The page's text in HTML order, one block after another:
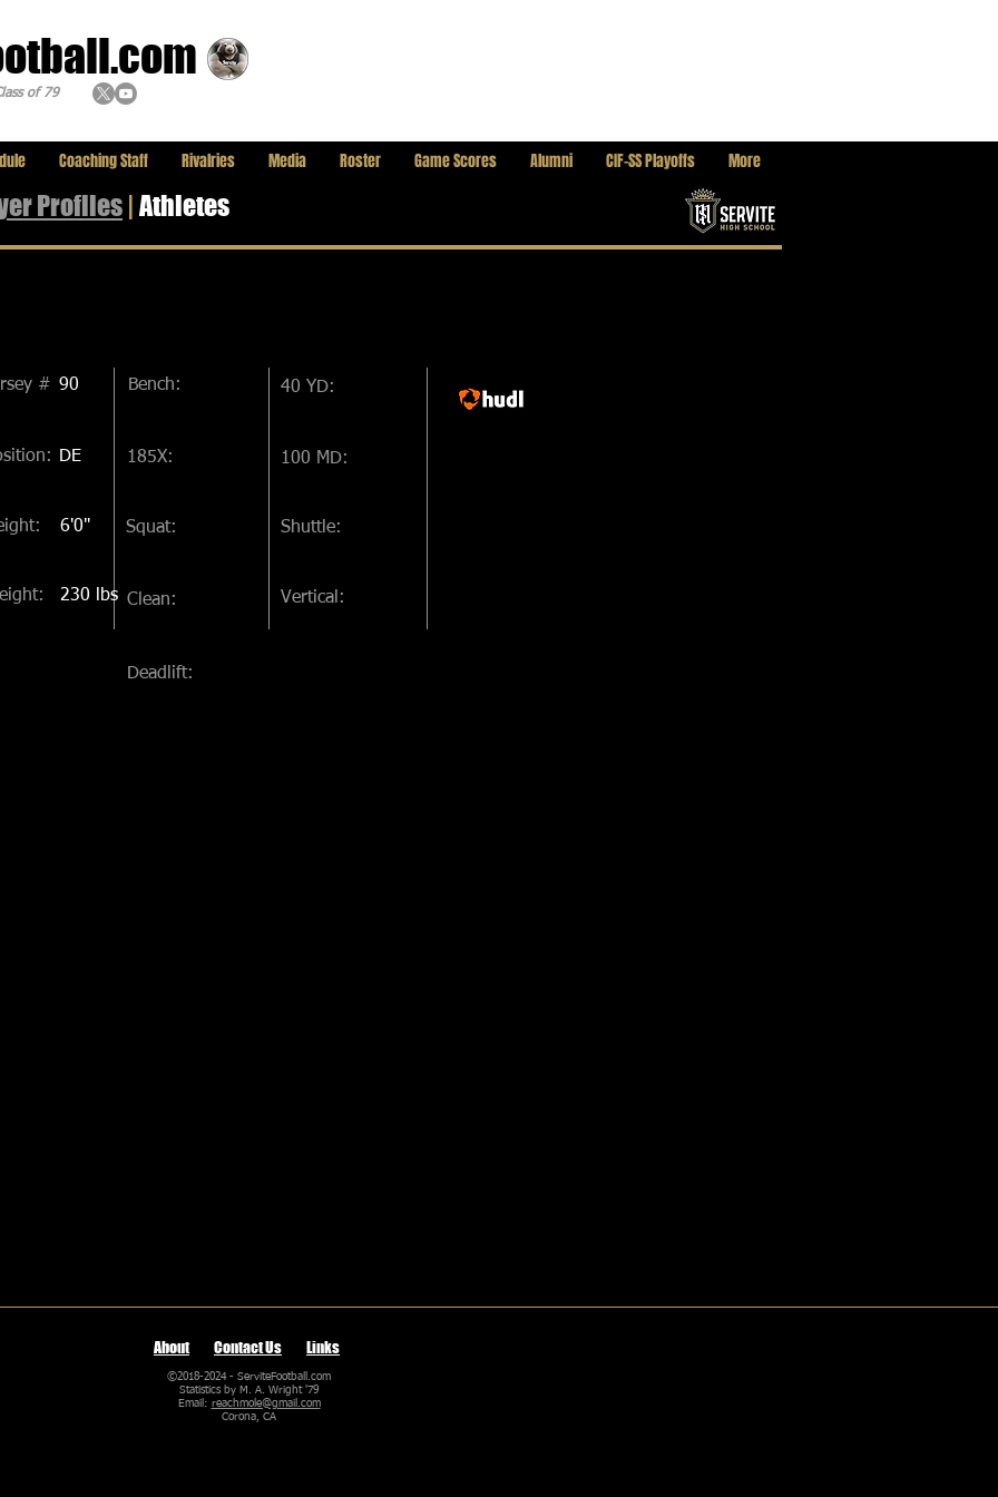
of 79
Coaching Staff Rivalries Media Roster Game Scores Alumni CIF-SS Playoffs More
Profiles | Athletes
DE
6'0"
230 lbs
# 90 Bench:
185X:
Squat:
Clean:
40 YD:
100 MD:
Shuttle:
Vertical:
Deadlift:
About Contact Us Links
©2018-2024 - ServiteFootball.com
Statistics by M. A. Wright '79
Email: reachmole@gmail.com
Corona, CA